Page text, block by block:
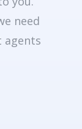
need
agents